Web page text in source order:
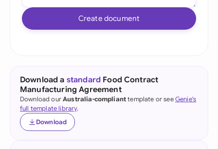
Create document
Download a standard Food Contract
Manufacturing Agreement
Download ourAustralia-complianttemplate or seeGenie's
full template library.
Download